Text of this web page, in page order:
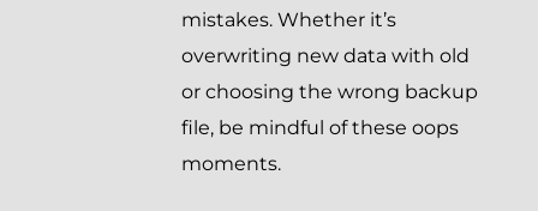
mistakes. Whether it’s
overwriting new data with old
or choosing the wrong backup
file, be mindful of these oops
moments.